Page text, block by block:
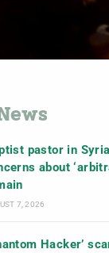
pastor in
about
7, 2026
Hacker’